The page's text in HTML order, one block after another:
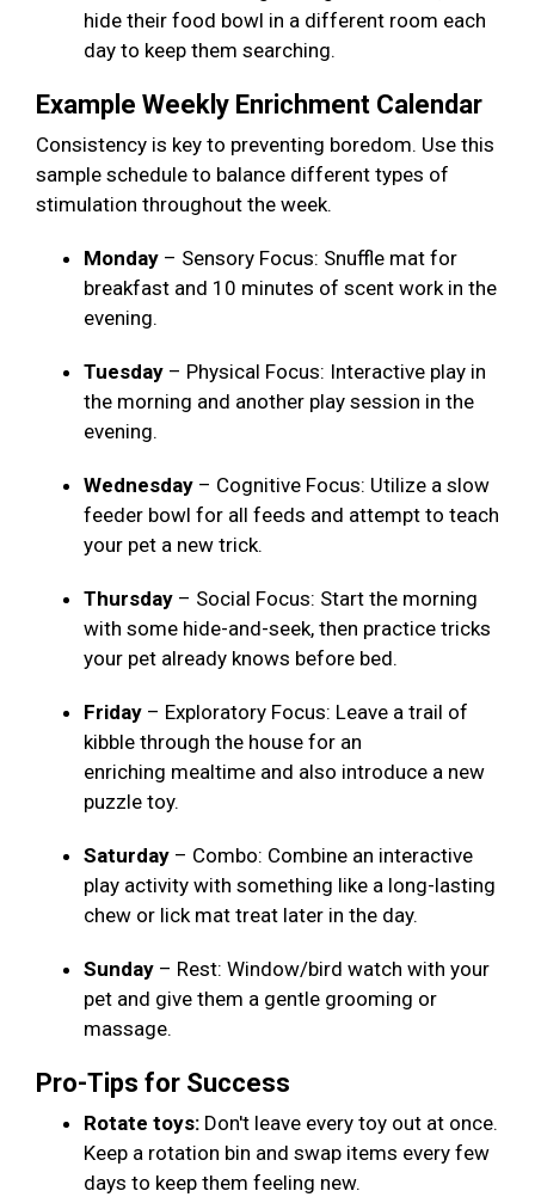
hide their food bowl in a different room each
day to keep them searching.
Example Weekly Enrichment Calendar
Consistency is key to preventing boredom. Use this
sample schedule to balance different types of
stimulation throughout the week.
Monday – Sensory Focus: Snuffle mat for
breakfast and 10 minutes of scent work in the
evening.
Tuesday – Physical Focus: Interactive play in
the morning and another play session in the
evening.
Wednesday – Cognitive Focus: Utilize a slow
feeder bowl for all feeds and attempt to teach
your pet a new trick.
Thursday – Social Focus: Start the morning
with some hide-and-seek, then practice tricks
your pet already knows before bed.
Friday – Exploratory Focus: Leave a trail of
kibble through the house for an
enriching mealtime and also introduce a new
puzzle toy.
Saturday – Combo: Combine an interactive
play activity with something like a long-lasting
chew or lick mat treat later in the day.
Sunday – Rest: Window/bird watch with your
pet and give them a gentle grooming or
massage.
Pro-Tips for Success
Rotate toys: Don't leave every toy out at once.
Keep a rotation bin and swap items every few
days to keep them feeling new.